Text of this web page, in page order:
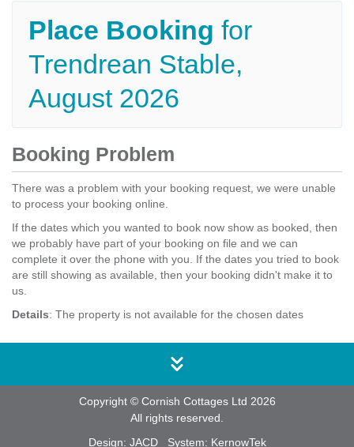
Place Booking for
Trendrean Stable,
August 2026
Booking Problem
There was a problem with your booking request, we were unable
to process your booking online.
If the dates which you wanted to book now show as booked, then
we probably have part of your booking on file and we can
complete it over the phone with you. If the dates you tried to book
are still showing as available, then your booking didn't make it to
us.
Details: The property is not available for the chosen dates
Copyright © Cornish Cottages Ltd 2026
All rights reserved.
Design: JACDSystem: KernowTek